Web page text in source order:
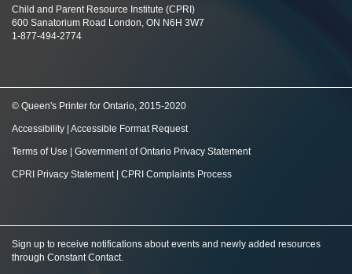
Child and Parent Resource Institute (CPRI)
600 Sanatorium Road London, ON N6H 3W7
1-877-494-2774
© Queen's Printer for Ontario, 2015-2020
Accessibility Accessible Format Request
Terms of Use Government of Ontario Privacy Statement
CPRI Privacy Statement| CPRI Complaints Process
Sign up to receive notifications about events and newly added resources
through Constant Contact.